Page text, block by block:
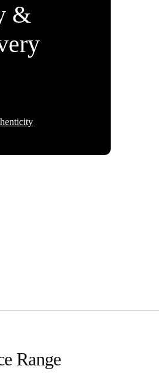
&
Range